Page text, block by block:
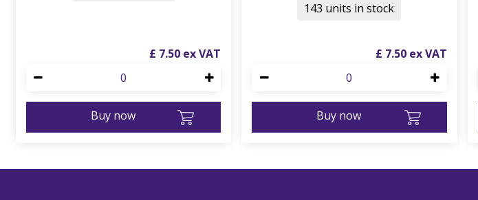
£ 7.50
Buy now
£ 7.50
Buy now
143 units in stock